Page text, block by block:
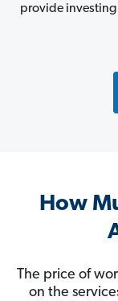
provide investing
How
The price of
on the